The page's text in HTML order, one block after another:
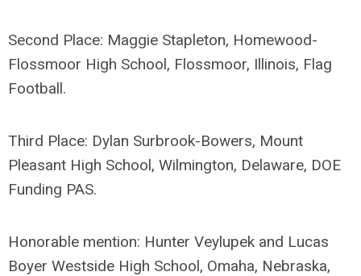
Second Place: Maggie Stapleton, Homewood-
Flossmoor High School, Flossmoor, Illinois, Flag
Football.
Third Place: Dylan Surbrook-Bowers, Mount
Pleasant High School, Wilmington, Delaware, DOE
Funding PAS.
Honorable mention: Hunter Veylupek and Lucas
Boyer Westside High School, Omaha, Nebraska,